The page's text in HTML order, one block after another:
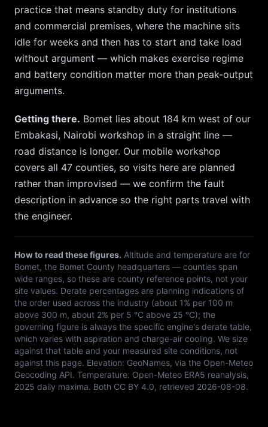
practice that means standby duty for institutions
and commercial premises, where the machine sits
idle for weeks and then has to start and take load
without argument — which makes exercise regime
and battery condition matter more than peak-output
arguments.
Getting there. Bomet lies about 184 km west of our
Embakasi, Nairobi workshop in a straight line —
road distance is longer. Our mobile workshop
covers all 47 counties, so visits here are planned
rather than improvised — we confirm the fault
description in advance so the right parts travel with
the engineer.
How to read these figures. Altitude and temperature are for
Bomet, the Bomet County headquarters — counties span
wide ranges, so these are county reference points, not your
site values. Derate percentages are planning indications of
the order used across the industry (about 1% per 100 m
above 300 m, about 2% per 5 °C above 25 °C); the
governing figure is always the specific engine's derate table,
which varies with aspiration and charge-air cooling. We size
against that table and your measured site conditions, not
against this page. Elevation: GeoNames, via the Open-Meteo
Geocoding API. Temperature: Open-Meteo ERA5 reanalysis,
2025 daily maxima. Both CC BY 4.0, retrieved 2026-08-08.